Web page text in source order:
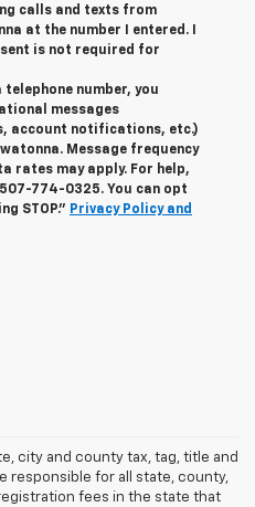
calls and texts from
at the number I entered. I
is not required for
telephone number, you
messages
account notifications, etc.)
Message frequency
rates may apply. For help,
507-774-0325. You can opt
STOP." Privacy Policy and
city and county tax, tag, title and
responsible for all state, county,
fees in the state that